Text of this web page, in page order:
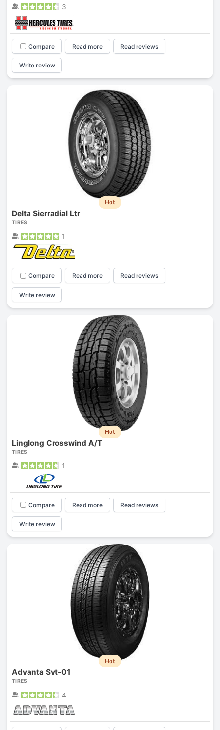
3
Compare Read more Read reviews
Write review
Hot
Delta Sierradial Ltr
TIRES
1
Compare Read more Read reviews
Write review
Hot
Linglong Crosswind A/T
TIRES
1
Compare Read more Read reviews
Write review
Hot
Advanta Svt-01
TIRES
4